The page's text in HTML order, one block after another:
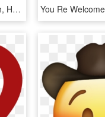
You Call Me When You Re High, HD Png Download